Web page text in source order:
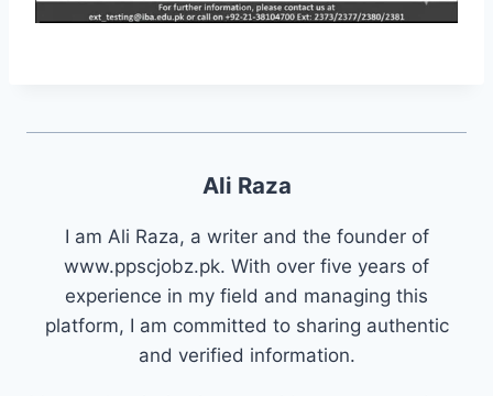
Ali Raza
I am Ali Raza, a writer and the founder of
www.ppscjobz.pk. With over five years of
experience in my field and managing this
platform, I am committed to sharing authentic
and verified information.